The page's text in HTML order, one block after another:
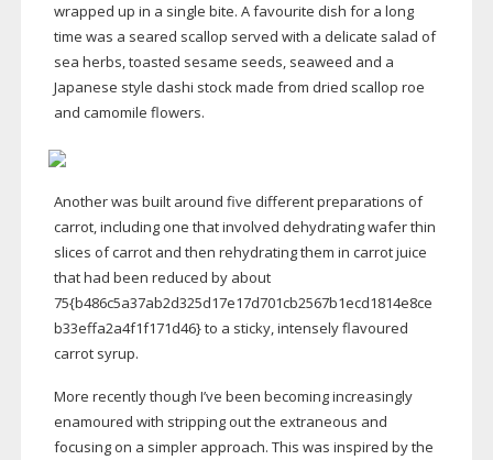
wrapped up in a single bite. A favourite dish for a long
time was a seared scallop served with a delicate salad of
sea herbs, toasted sesame seeds, seaweed and a
Japanese style dashi stock made from dried scallop roe
and camomile flowers.
Another was built around five different preparations of
carrot, including one that involved dehydrating wafer thin
slices of carrot and then rehydrating them in carrot juice
that had been reduced by about
75{b486c5a37ab2d325d17e17d701cb2567b1ecd1814e8ce
b33effa2a4f1f171d46} to a sticky, intensely flavoured
carrot syrup.
More recently though I’ve been becoming increasingly
enamoured with stripping out the extraneous and
focusing on a simpler approach. This was inspired by the